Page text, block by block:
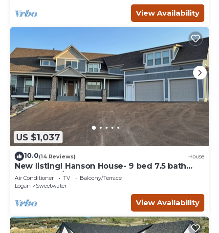
View Availability
US $1,037
10.0(14 Reviews) House
New listing! Hanson House- 9 bed 7.5 bath
Sleeps 35. 1/2 Acre Grass Yard
Air Conditioner TV
Balcony/Terrace
Logan
Sweetwater
View Availability